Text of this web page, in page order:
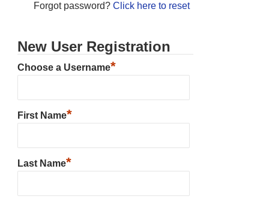
Forgot password? Click here to reset
New User Registration
Choose a Username*
First Name*
Last Name*